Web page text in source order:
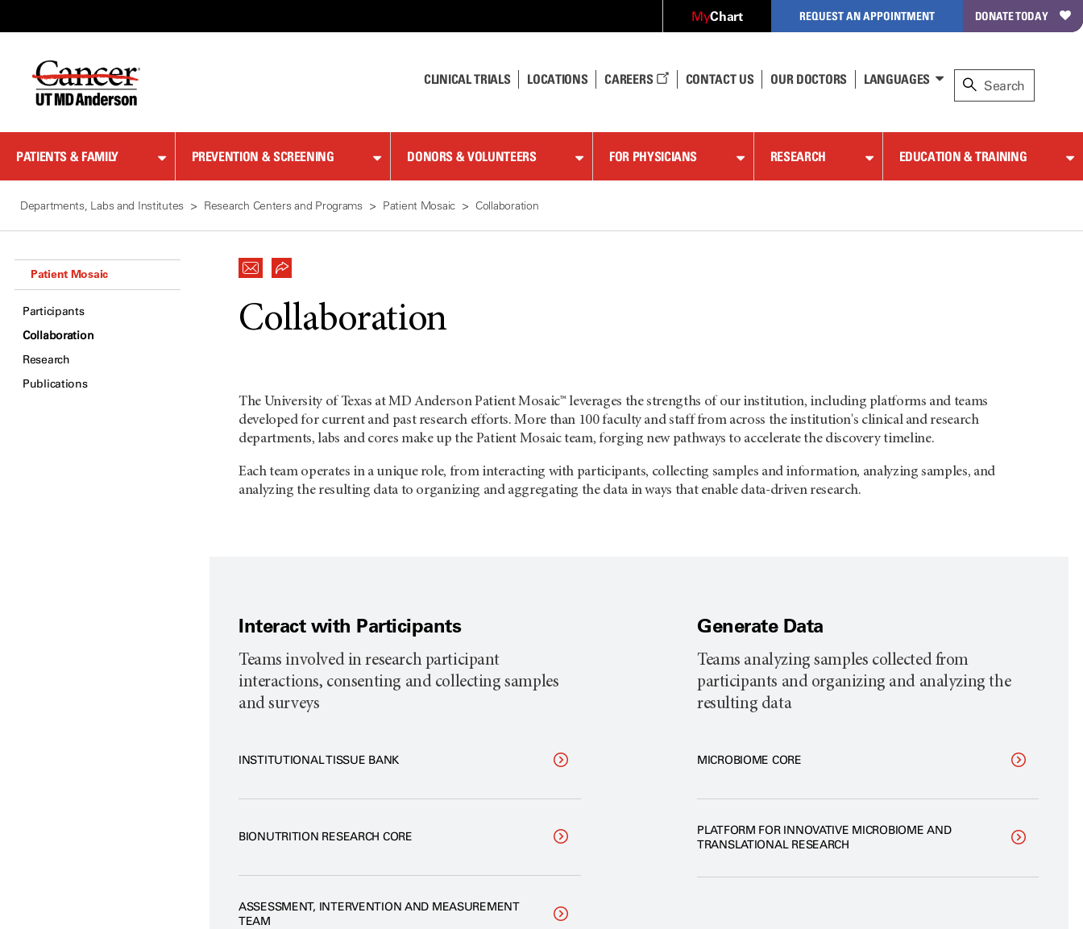
Content
MyChart REQUEST AN APPOINTMENT DONATE TODAY
CLINICAL TRIALS LOCATIONS CAREERS CONTACT US OUR DOCTORS LANGUAGES
PATIENTS & FAMILY PREVENTION & SCREENING DONORS & VOLUNTEERS FOR PHYSICIANS RESEARCH EDUCATION & TRAINING
Departments, Labs and Institutes Research Centers and Programs Patient Mosaic Collaboration
Patient Mosaic
Participants
Collaboration
Research
Publications
Collaboration
The University of Texas at MD AndersonPatient Mosaic™ leverages the strengths of our institution, including platforms and teams
developed for current and past research efforts. More than 100 faculty and staff from across the institution's clinical and research
departments, labs and cores make up the Patient Mosaic team, forging new pathways to accelerate the discovery timeline.
Each team operates in a unique role, from interacting with participants, collecting samples and information, analyzing samples, and
analyzing the resulting data to organizing and aggregating the data in ways that enable data-driven research.
Interact with Participants
Teams involved in research participant
interactions, consenting and collecting samples
and surveys
INSTITUTIONAL TISSUE BANK
BIONUTRITION RESEARCH CORE
ASSESSMENT, INTERVENTION AND MEASUREMENT
TEAM
Generate Data
Teams analyzing samples collected from
participants and organizing and analyzing the
resulting data
MICROBIOME CORE
PLATFORM FOR INNOVATIVE MICROBIOME AND
TRANSLATIONAL RESEARCH